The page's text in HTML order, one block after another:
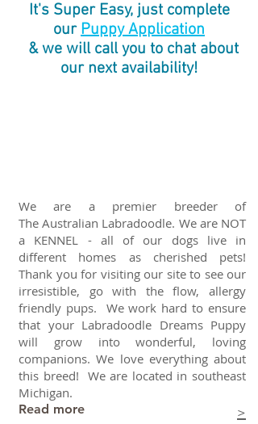
It's Super Easy, just complete
ourPuppy Application
& we will call you to chat about
our next availability!
We are a premier breeder of
The Australian Labradoodle. We are NOT
a KENNEL - all of our dogs live in
different homes as cherished pets!
Thank you for visiting our site to see our
irresistible, go with the flow, allergy
friendly pups. We work hard to ensure
that your Labradoodle Dreams Puppy
will grow into wonderful, loving
companions. We love everything about
this breed! We are located in southeast
Michigan.
>
Read more